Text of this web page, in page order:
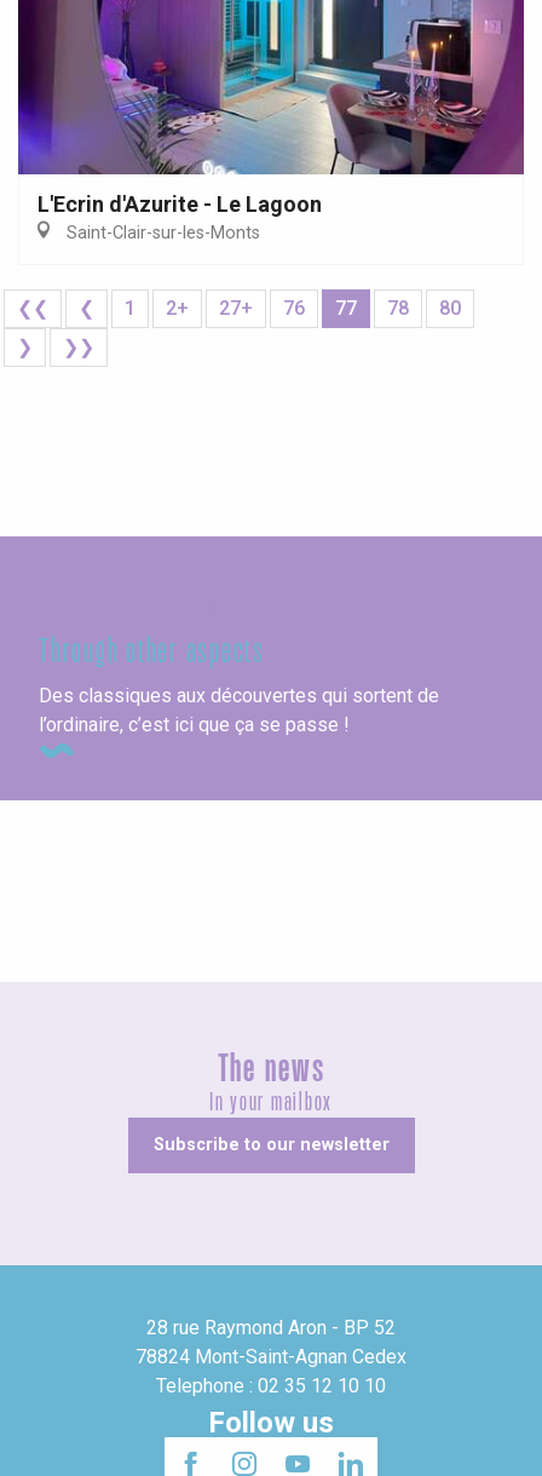
L'Ecrin d'Azurite - Le Lagoon
Saint-Clair-sur-les-Monts
❮❮ ❮ 1 2+ 27+ 76 77 78
80
❯
❯❯
Through other aspects
Des classiques aux découvertes qui sortent de
l’ordinaire, c’est ici que ça se passe !
The news
In your mailbox
Subscribe to our newsletter
28 rue Raymond Aron - BP 52
78824 Mont-Saint-Agnan Cedex
Telephone : 02 35 12 10 10
Follow us